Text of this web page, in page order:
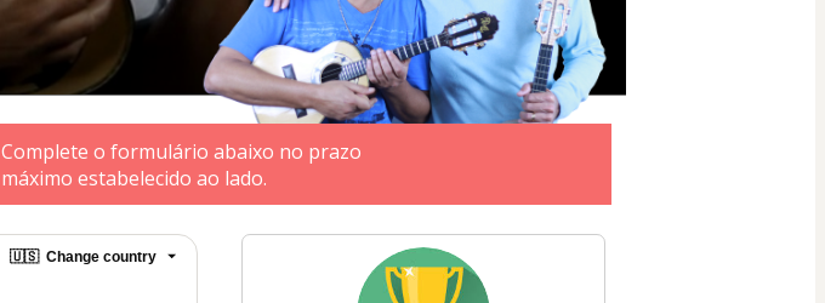
Complete o formulário abaixo no prazo
máximo estabelecido ao lado.
🇺🇸 Change country